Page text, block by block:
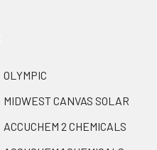
OLYMPIC
MIDWEST CANVAS SOLAR
ACCUCHEM 2 CHEMICALS